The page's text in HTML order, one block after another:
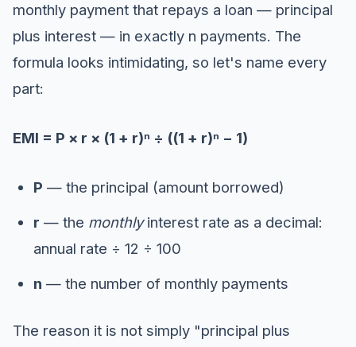
monthly payment that repays a loan — principal
plus interest — in exactly n payments. The
formula looks intimidating, so let's name every
part:
EMI = P × r × (1 + r)ⁿ ÷ ((1 + r)ⁿ − 1)
P — the principal (amount borrowed)
r — the monthlyinterest rate as a decimal:
annual rate ÷ 12 ÷ 100
n — the number of monthly payments
The reason it is not simply "principal plus